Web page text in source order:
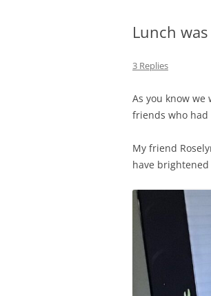
Lunch
3 Replies
As you know we
friends who had
My friend
have